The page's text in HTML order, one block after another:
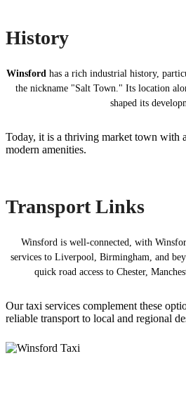
History
Winsford has a rich industrial history,
the nickname "Salt Town." Its location
shaped its
Today, it is a thriving market town with
modern amenities.
Transport Links
Winsford is well-connected, with
services to Liverpool, Birmingham, and
quick road access to Chester,
Our taxi services complement these
reliable transport to local and regional